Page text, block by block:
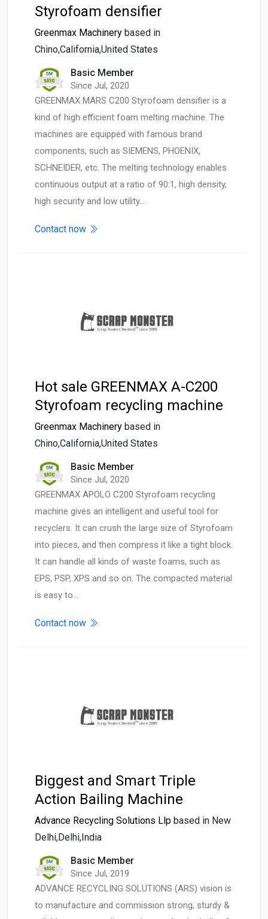
Styrofoam densifier
Greenmax Machinery based in
Chino,California,United States
Basic Member
Since Jul, 2020
GREENMAX MARS C200 Styrofoam densifier is a
kind of high efficient foam melting machine. The
machines are equipped with famous brand
components, such as SIEMENS, PHOENIX,
SCHNEIDER, etc. The melting technology enables
continuous output at a ratio of 90:1, high density,
high security and low utility…
Contact now
Hot sale GREENMAX A-C200
Styrofoam recycling machine
Greenmax Machinery based in
Chino,California,United States
Basic Member
Since Jul, 2020
GREENMAX APOLO C200 Styrofoam recycling
machine gives an intelligent and useful tool for
recyclers. It can crush the large size of Styrofoam
into pieces, and then compress it like a tight block.
It can handle all kinds of waste foams, such as
EPS, PSP, XPS and so on. The compacted material
is easy to…
Contact now
Biggest and Smart Triple
Action Bailing Machine
Advance Recycling Solutions Llp based in New
Delhi,Delhi,India
Basic Member
Since Jul, 2019
ADVANCE RECYCLING SOLUTIONS (ARS) vision is
to manufacture and commission strong, sturdy &